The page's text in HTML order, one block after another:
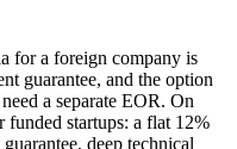
for a foreign company is
guarantee, and the option
a separate EOR. On
funded startups: a flat 12%
deep technical